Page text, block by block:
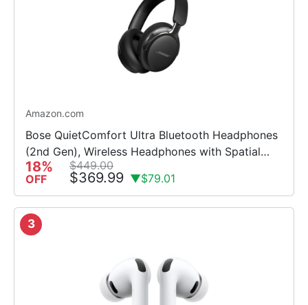
Amazon.com
Bose QuietComfort Ultra Bluetooth Headphones
(2nd Gen), Wireless Headphones with Spatial
Audio, Over Ear Noise Cancelling with Mic, Up to
30 Hours of Play...
18%
OFF
$449.00
$369.99 ▼$79.01
3